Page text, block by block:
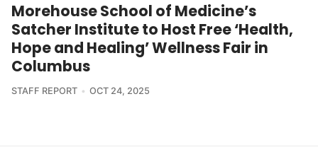
Morehouse School of Medicine’s
Satcher Institute to Host Free ‘Health,
Hope and Healing’ Wellness Fair in
Columbus
STAFF REPORT OCT 24, 2025